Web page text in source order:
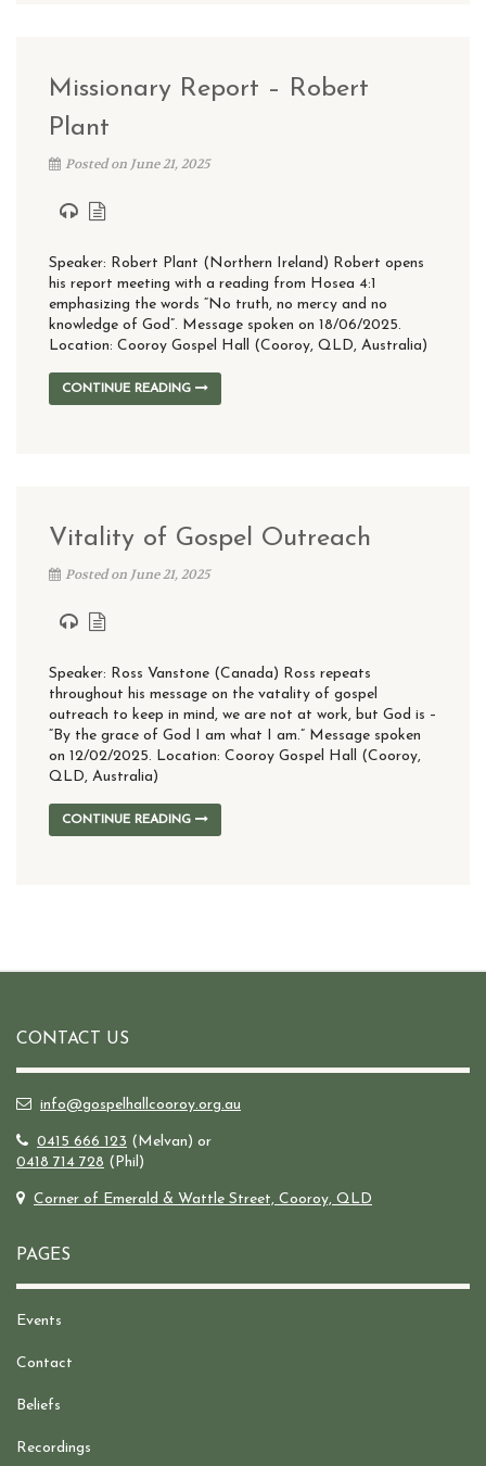
Missionary Report – Robert
Plant
Posted on June 21, 2025
Speaker: Robert Plant (Northern Ireland) Robert opens
his report meeting with a reading from Hosea 4:1
emphasizing the words “No truth, no mercy and no
knowledge of God”. Message spoken on 18/06/2025.
Location: Cooroy Gospel Hall (Cooroy, QLD, Australia)
CONTINUE READING
Vitality of Gospel Outreach
Posted on June 21, 2025
Speaker: Ross Vanstone (Canada) Ross repeats
throughout his message on the vatality of gospel
outreach to keep in mind, we are not at work, but God is –
“By the grace of God I am what I am.” Message spoken
on 12/02/2025. Location: Cooroy Gospel Hall (Cooroy,
QLD, Australia)
CONTINUE READING
CONTACT US
info@gospelhallcooroy.org.au
0415 666 123 (Melvan) or
0418 714 728 (Phil)
Corner of Emerald & Wattle Street, Cooroy, QLD
PAGES
Events
Contact
Beliefs
Recordings